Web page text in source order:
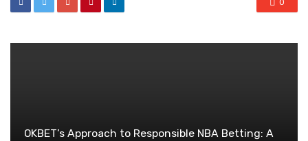
0
OKBET’s Approach to Responsible NBA Betting: A